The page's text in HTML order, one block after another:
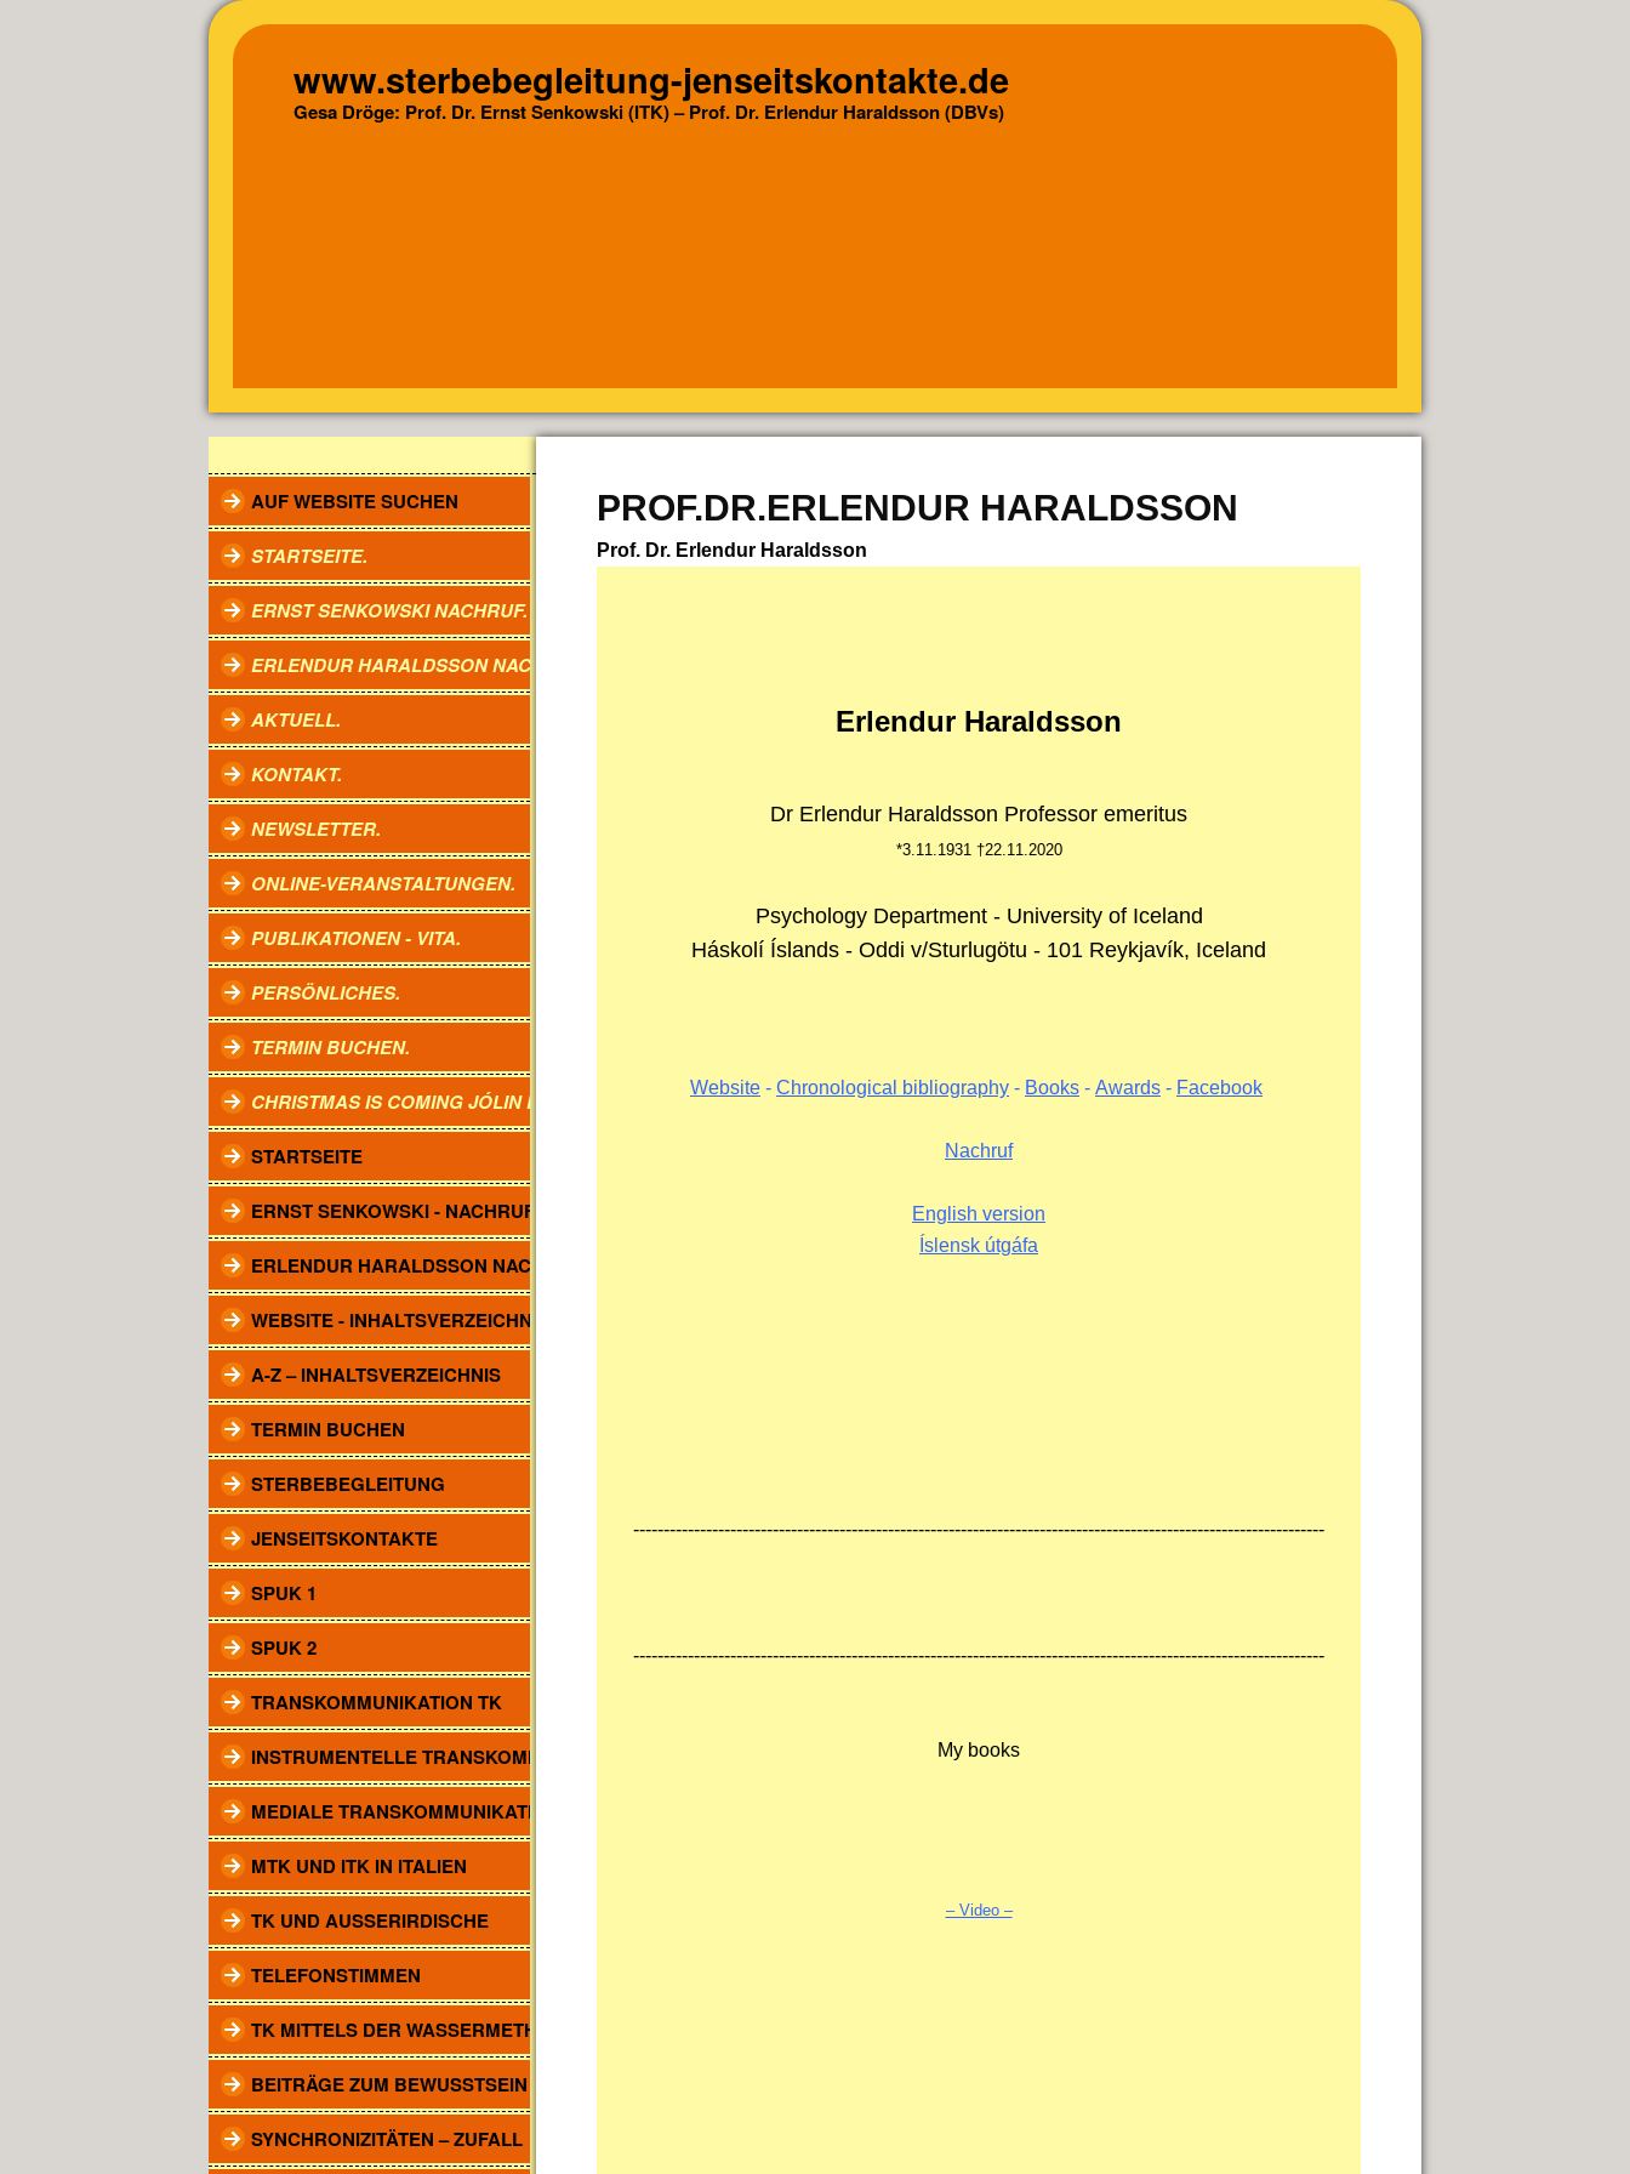
www.sterbebegleitung-jenseitskontakte.de
Gesa Dröge: Prof. Dr. Ernst Senkowski (ITK) – Prof. Dr. Erlendur Haraldsson (DBVs)
AUF WEBSITE SUCHEN
STARTSEITE.
ERNST SENKOWSKI NACHRUF.
ERLENDUR HARALDSSON NACHRUF.
AKTUELL.
KONTAKT.
NEWSLETTER.
ONLINE-VERANSTALTUNGEN.
PUBLIKATIONEN - VITA.
PERSÖNLICHES.
TERMIN BUCHEN.
CHRISTMAS IS COMING JÓLIN KOMA.
STARTSEITE
ERNST SENKOWSKI - NACHRUF
ERLENDUR HARALDSSON NACHRUF
WEBSITE - INHALTSVERZEICHNIS
A-Z – INHALTSVERZEICHNIS
TERMIN BUCHEN
STERBEBEGLEITUNG
JENSEITSKONTAKTE
SPUK 1
SPUK 2
TRANSKOMMUNIKATION TK
INSTRUMENTELLE TRANSKOMM.
MEDIALE TRANSKOMMUNIKATION
MTK UND ITK IN ITALIEN
TK UND AUSSERIRDISCHE
TELEFONSTIMMEN
TK MITTELS DER WASSERMETHODE
BEITRÄGE ZUM BEWUSSTSEIN
SYNCHRONIZITÄTEN – ZUFALL
PROF.DR.ERLENDUR HARALDSSON
Prof. Dr. Erlendur Haraldsson
Erlendur Haraldsson
Dr Erlendur Haraldsson Professor emeritus
*3.11.1931 †22.11.2020
Psychology Department - University of Iceland
Háskolí Íslands - Oddi v/Sturlugötu - 101 Reykjavík, Iceland
Website - Chronological bibliography - Books - Awards - Facebook
Nachruf
English version
Íslensk útgáfa
------------------------------------------------------------------------------------------------------------------
------------------------------------------------------------------------------------------------------------------
My books
– Video –